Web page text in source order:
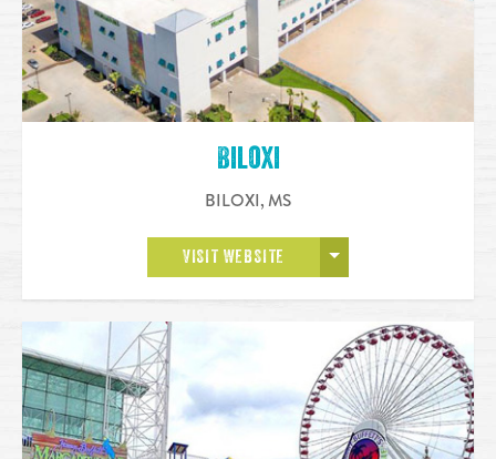
Biloxi
BILOXI,MS
VISIT WEBSITE OPEN MORE